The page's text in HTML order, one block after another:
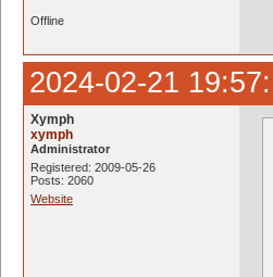
Offline
2024-02-21
Xymph
xymph
Administrator
Registered: 2009-05-26
Posts: 2060
Website